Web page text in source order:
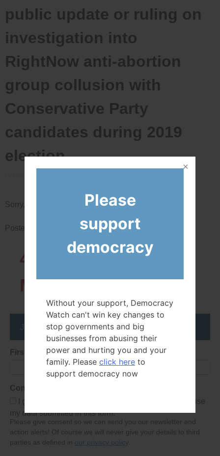
public update or ruling on
investigation into
RightNow anti-abortion
group collusion with
Conservative Party
candidates during 2019
election
Sorry, this entry is only available inFrançais
Posted in
43819Network
Members
Join the DemocracyWatcher Network
First Name
Consent
I give Democracy Watch permission to collect and use
my data submitted in this form.
Please give consent so we can send you our newsletter and
action alerts! Of course we will never give your details to third
parties as defined in our privacy policy
Please
support
democracy
Without your support, Democracy
Watch can't win key changes to
stop governments and big
businesses from abusing their
power and hurting you and your
family. Please click here to
support democracy now